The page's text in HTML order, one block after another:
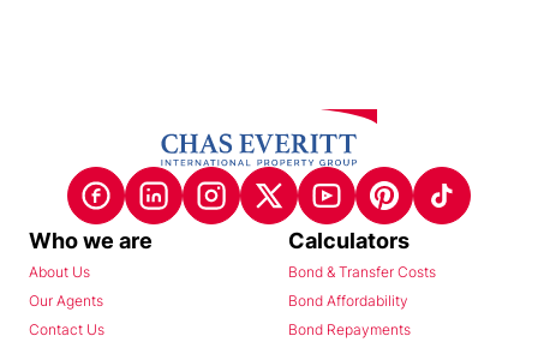
Who we are
About Us
Our Agents
Contact Us
Calculators
Bond & Transfer Costs
Bond Affordability
Bond Repayments